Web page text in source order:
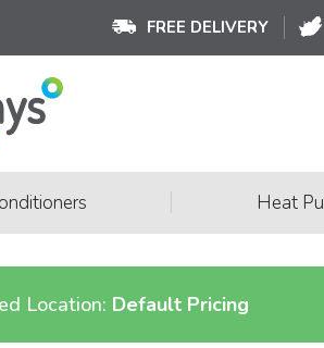
FREE DELIVERY
Heat
Location: Default Pricing